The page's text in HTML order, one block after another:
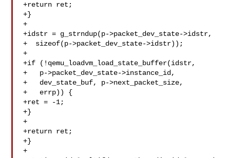
+return ret;
+}
+
+idstr = g_strndup(p->packet_dev_state->idstr,
+  sizeof(p->packet_dev_state->idstr));
+
+if (!qemu_loadvm_load_state_buffer(idstr,
+   p->packet_dev_state->instance_id,
+   dev_state_buf, p->next_packet_size,
+   errp)) {
+ret = -1;
+}
+
+return ret;
+}
+